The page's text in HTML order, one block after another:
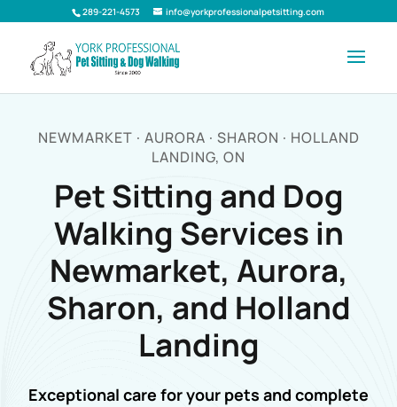
289-221-4573 info@yorkprofessionalpetsitting.com
NEWMARKET · AURORA · SHARON · HOLLAND
LANDING, ON
Pet Sitting and Dog
Walking Services in
Newmarket, Aurora,
Sharon, and Holland
Landing
Exceptional care for your pets and complete